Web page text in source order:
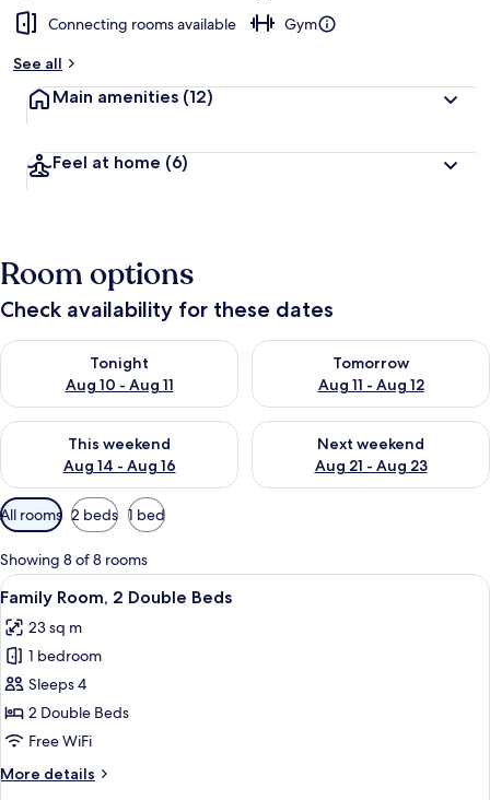
Connecting rooms available
Gym
See all
Main amenities (12)
Feel at home (6)
Room options
Check availability for these dates
Tonight
Aug 10 - Aug 11
Check availability for tonight Aug 10 - Aug 11
Tomorrow
Aug 11 - Aug 12
Check availability for
This weekend
Aug 14 - Aug 16
Check availability for this weekend Aug 14 - Aug 16
Next weekend
Aug 21 - Aug 23
Check availability for next
Available
filters
for
rooms
All rooms 2 beds 1 bed
Showing 8 of 8 rooms
View
all
photos
for
Family
Room,
2
Beds
A hotel room with two beds, a
8
Family Room, 2 Double Beds
23 sq m
1 bedroom
Sleeps 4
2 Double Beds
Free WiFi
More details
More